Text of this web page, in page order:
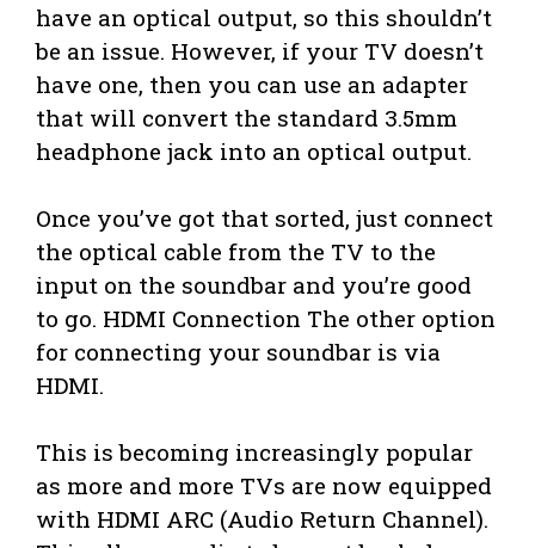
have an optical output, so this shouldn’t
be an issue. However, if your TV doesn’t
have one, then you can use an adapter
that will convert the standard 3.5mm
headphone jack into an optical output.
Once you’ve got that sorted, just connect
the optical cable from the TV to the
input on the soundbar and you’re good
to go. HDMI Connection The other option
for connecting your soundbar is via
HDMI.
This is becoming increasingly popular
as more and more TVs are now equipped
with HDMI ARC (Audio Return Channel).